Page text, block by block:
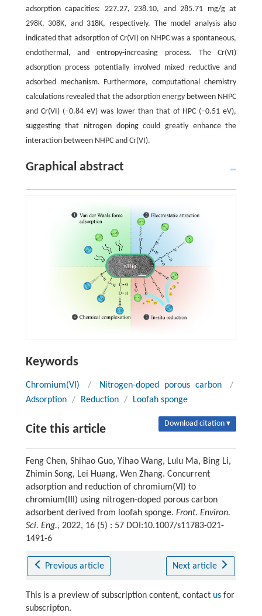
adsorption capacities: 227.27, 238.10, and 285.71 mg/g at
298K, 308K, and 318K, respectively. The model analysis also
indicated that adsorption of Cr(VI) on NHPC was a spontaneous,
endothermal, and entropy-increasing process. The Cr(VI)
adsorption process potentially involved mixed reductive and
adsorbed mechanism. Furthermore, computational chemistry
calculations revealed that the adsorption energy between NHPC
and Cr(VI) (−0.84 eV) was lower than that of HPC (−0.51 eV),
suggesting that nitrogen doping could greatly enhance the
interaction between NHPC and Cr(VI).
Graphical abstract
Keywords
Chromium(VI) / Nitrogen-doped porous carbon
/
Adsorption / Reduction / Loofah sponge
Cite this article Download citation ▾
Feng Chen, Shihao Guo, Yihao Wang, Lulu Ma, Bing Li,
Zhimin Song, Lei Huang, Wen Zhang. Concurrent
adsorption and reduction of chromium(VI) to
chromium(III) using nitrogen-doped porous carbon
adsorbent derived from loofah sponge. Front. Environ.
Sci. Eng., 2022, 16 (5) : 57 DOI:10.1007/s11783-021-
1491-6
Previous article Next article
This is a preview of subscription content, contact usfor
subscripton.